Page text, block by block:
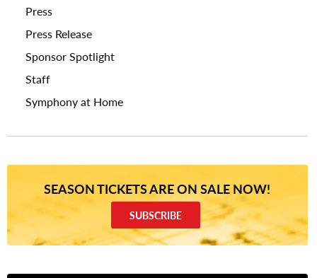
Press
Press Release
Sponsor Spotlight
Staff
Symphony at Home
SEASON TICKETS ARE ON SALE NOW!
SUBSCRIBE